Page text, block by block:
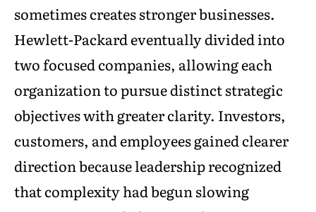
sometimes creates stronger businesses.
Hewlett-Packard eventually divided into
two focused companies, allowing each
organization to pursue distinct strategic
objectives with greater clarity. Investors,
customers, and employees gained clearer
direction because leadership recognized
that complexity had begun slowing